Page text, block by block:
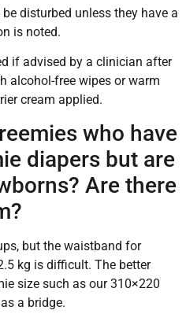
disturbed unless they have a
is noted.
if advised by a clinician after
alcohol-free wipes or warm
cream applied.
who have
diapers but are
Are there
but the waistband for
kg is difficult. The better
size such as our 310×220
a bridge.